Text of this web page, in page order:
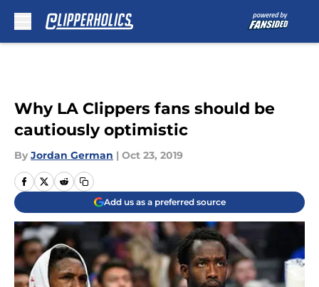
Why LA Clippers fans should be
cautiously optimistic
By Jordan German | Oct 23, 2019
Add us as a preferred source